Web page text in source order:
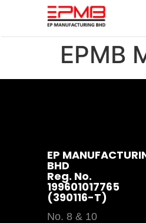
EPMB
EP
BHD
Reg. No.
199601017765
(390116-T)
No. 8 & 10